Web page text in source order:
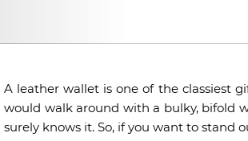
A leather wallet is one of the classiest
would walk around with a bulky, bifold
surely knows it. So, if you want to